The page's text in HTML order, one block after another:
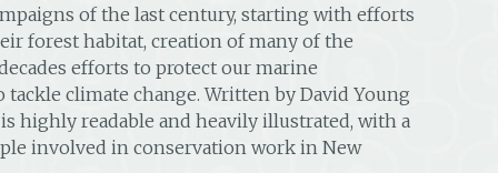
of the last century, starting with efforts
forest habitat, creation of many of the
efforts to protect our marine
climate change. Written by David Young
highly readable and heavily illustrated, with a
involved in conservation work in New